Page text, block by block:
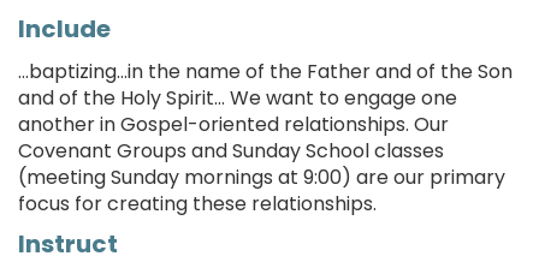
Include
...baptizing…in the name of the Father and of the Son
and of the Holy Spirit... We want to engage one
another in Gospel-oriented relationships. Our
Covenant Groups and Sunday School classes
(meeting Sunday mornings at 9:00) are our primary
focus for creating these relationships.
Instruct